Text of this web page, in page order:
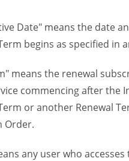
Date" means the date
begins as specified in
means the renewal
commencing after the
or another Renewal
Order.
any user who accesses